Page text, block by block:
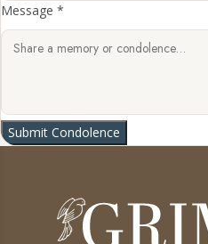
Message *
Submit Condolence